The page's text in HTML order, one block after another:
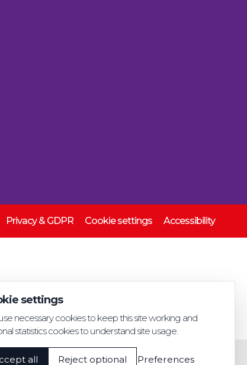
Privacy & GDPR Cookie settings Accessibility
settings
necessary cookies to keep this site working and
statistics cookies to understand site usage.
all Reject optional Preferences